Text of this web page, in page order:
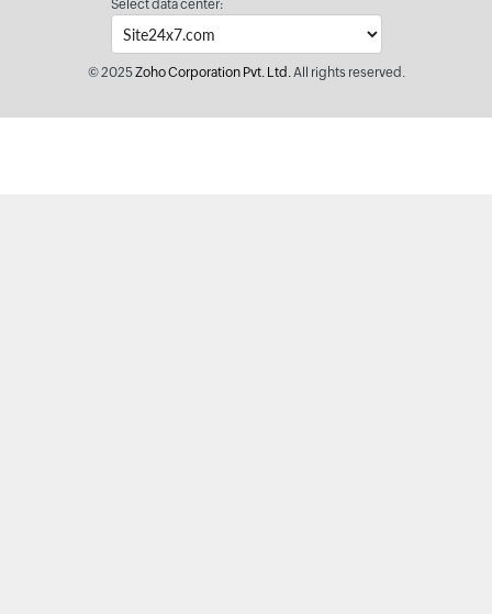
Select data center:
© 2025Zoho Corporation Pvt. Ltd.All rights reserved.